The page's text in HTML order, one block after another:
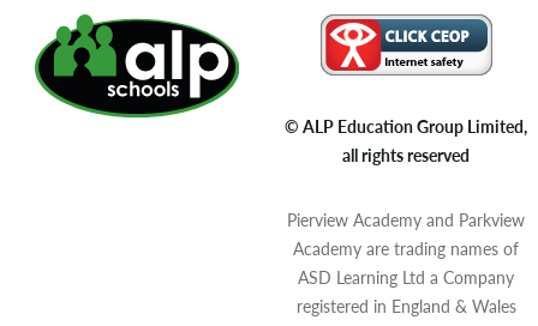
© ALP Education Group Limited,
all rights reserved
Pierview Academy and Parkview
Academy are trading names of
ASD Learning Ltd a Company
registered in England & Wales